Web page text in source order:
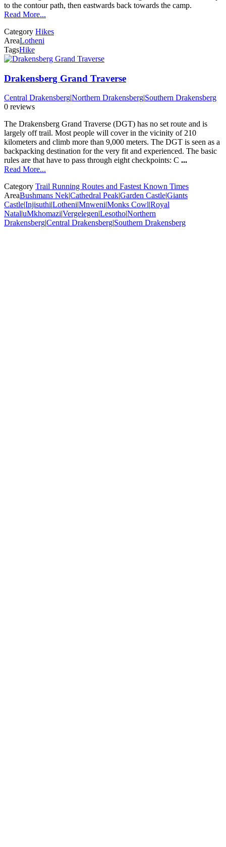
to the contour path, then eastwards back towards the camp.
Read More...
Category Hikes
AreaLotheni
TagsHike
Drakensberg Grand Traverse
Central Drakensberg|Northern Drakensberg|Southern Drakensberg
0 reviews
The Drakensberg Grand Traverse (DGT) has no set route and is
largely off trail. Most people will cover in the vicinity of 210
kilometers and climb more than 9,000 meters. The DGT is seen as a
backpacking destination for the very fit and experienced. The basic
rules are that have to pass through eight checkpoints: C ...
Read More...
Category Trail Running Routes and Fastest Known Times
AreaBushmans Nek|Cathedral Peak|Garden Castle|Giants
Castle|Injisuthi|Lotheni|Mnweni|Monks Cowl|Royal
Natal|uMkhomazi|Vergelegen|Lesotho|Northern
Drakensberg|Central Drakensberg|Southern Drakensberg